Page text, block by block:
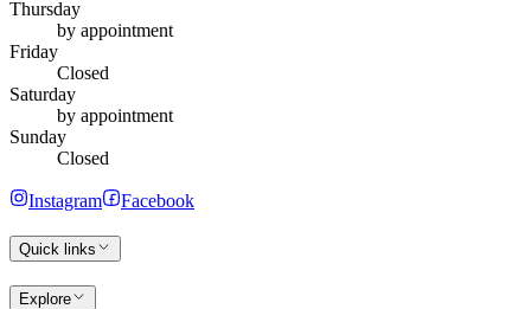
Thursday
by appointment
Friday
Closed
Saturday
by appointment
Sunday
Closed
Instagram Facebook
Quick links
Explore